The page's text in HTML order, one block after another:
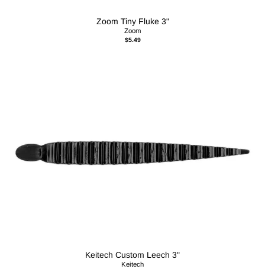
Zoom Tiny Fluke 3"
Zoom
$5.49
Keitech Custom Leech 3"
Keitech